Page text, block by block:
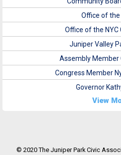
Office of
Office of the
Juniper Valley
Assembly Member
Congress Member
Governor
View
© 2020 The Juniper Park Civic